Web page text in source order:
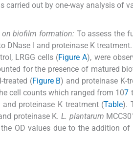
carried out by one-way analysis of
on biofilm formation: To assess the
DNase I and proteinase K
LRGG cells (Figure A), were
for the presence of matured
treated (Figure B) and proteinase K-
cell counts which ranged from 107
proteinase K treatment (Table).
proteinase K.L. plantarum
OD values due to the addition